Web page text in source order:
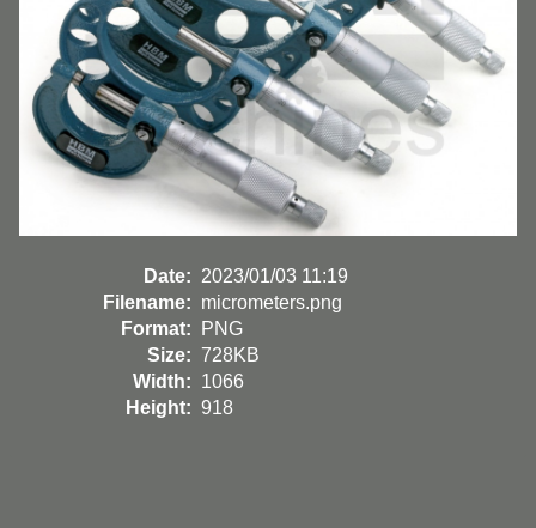
Date: 2023/01/03 11:19
Filename: micrometers.png
Format:
PNG
Size: 728KB
Width: 1066
Height: 918